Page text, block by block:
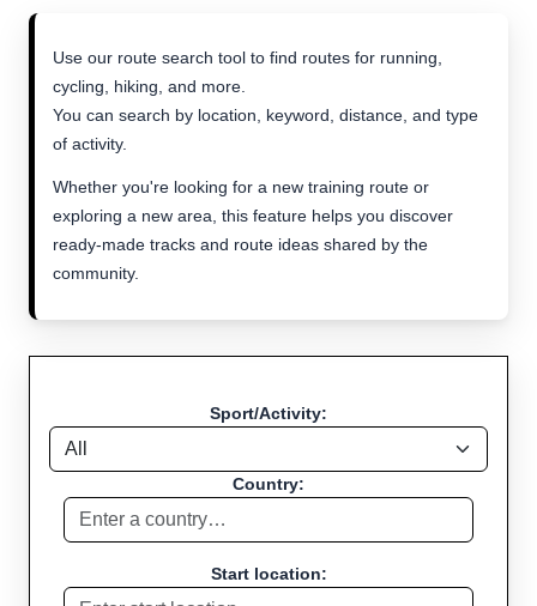
Use our route search tool to find routes for running,
cycling, hiking, and more.
You can search by location, keyword, distance, and type
of activity.
Whether you're looking for a new training route or
exploring a new area, this feature helps you discover
ready-made tracks and route ideas shared by the
community.
Sport/Activity:
Country:
Start location: